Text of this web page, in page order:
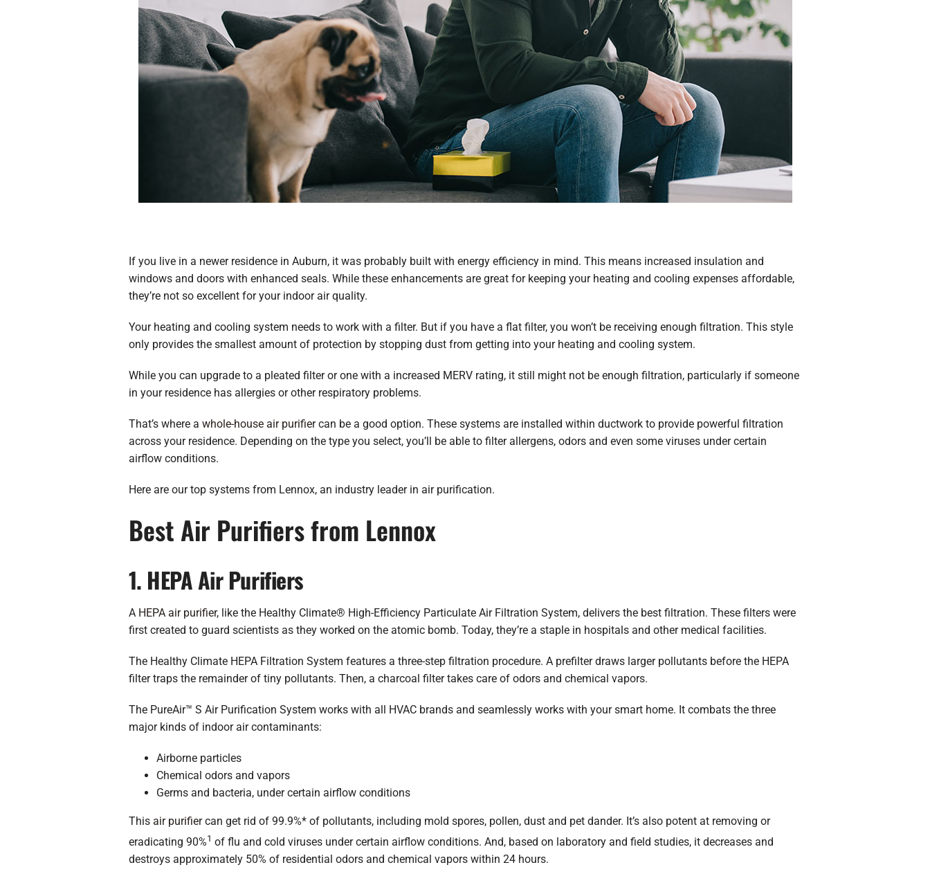
If you live in a newer residence in Auburn, it was probably built with energy efficiency in mind. This means increased insulation and
windows and doors with enhanced seals. While these enhancements are great for keeping your heating and cooling expenses affordable,
they’re not so excellent for your indoor air quality.
Your heating and cooling system needs to work with a filter. But if you have a flat filter, you won’t be receiving enough filtration. This style
only provides the smallest amount of protection by stopping dust from getting into your heating and cooling system.
While you can upgrade to a pleated filter or one with a increased MERV rating, it still might not be enough filtration, particularly if someone
in your residence has allergies or other respiratory problems.
That’s where a whole-house air purifiercan be a good option. These systems are installed within ductwork to provide powerful filtration
across your residence. Depending on the type you select, you’ll be able to filter allergens, odors and even some viruses under certain
airflow conditions.
Here are our top systems from Lennox, an industry leader in air purification.
Best Air Purifiers from Lennox
1. HEPA Air Purifiers
A HEPA air purifier, like the Healthy Climate® High-Efficiency Particulate Air Filtration System, delivers the best filtration. These filters were
first created to guard scientists as they worked on the atomic bomb. Today, they’re a staple in hospitals and other medical facilities.
The Healthy Climate HEPA Filtration System features a three-step filtration procedure. A prefilter draws larger pollutants before the HEPA
filter traps the remainder of tiny pollutants. Then, a charcoal filter takes care of odors and chemical vapors.
The PureAir™ S Air Purification System works with all HVAC brands and seamlessly works with your smart home. It combats the three
major kinds of indoor air contaminants:
Airborne particles
Chemical odors and vapors
Germs and bacteria, under certain airflow conditions
This air purifiercan get rid of 99.9%* of pollutants, including mold spores, pollen, dust and pet dander. It’s also potent at removing or
eradicating 90%1 of flu and cold viruses under certain airflow conditions. And, based on laboratory and field studies, it decreases and
destroys approximately 50% of residential odors and chemical vapors within 24 hours.